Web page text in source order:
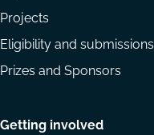
Projects
Eligibility and submissions
Prizes and Sponsors
Getting involved